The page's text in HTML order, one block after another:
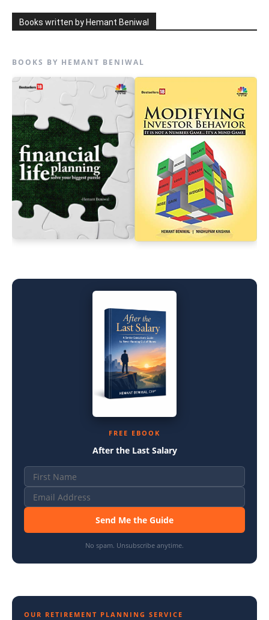
Books written by Hemant Beniwal
BOOKS BY HEMANT BENIWAL
FREE EBOOK
After the Last Salary
Send Me the Guide
No spam. Unsubscribe anytime.
OUR RETIREMENT PLANNING SERVICE